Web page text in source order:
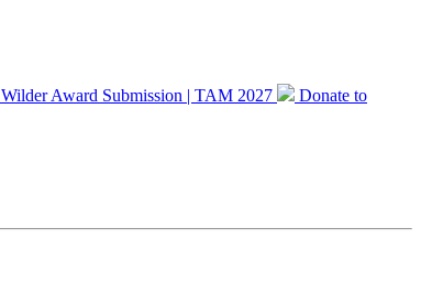
Wilder Award Submission | TAM 2027
Donate to